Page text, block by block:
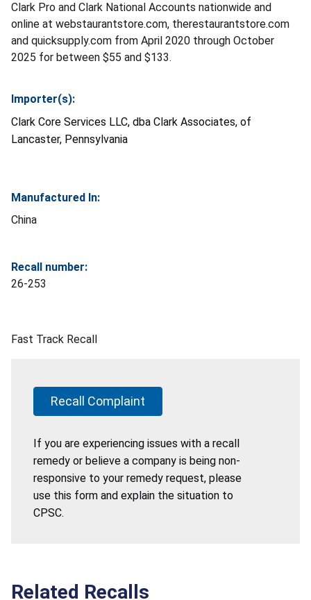
Clark Pro and Clark National Accounts nationwide and
online at webstaurantstore.com, therestaurantstore.com
and quicksupply.com from April 2020 through October
2025 for between $55 and $133.
Importer(s):
Clark Core Services LLC, dba Clark Associates, of
Lancaster, Pennsylvania
Manufactured In:
China
Recall number:
26-253
Fast Track Recall
Recall Complaint
If you are experiencing issues with a recall
remedy or believe a company is being non-
responsive to your remedy request, please
use this form and explain the situation to
CPSC.
Related Recalls